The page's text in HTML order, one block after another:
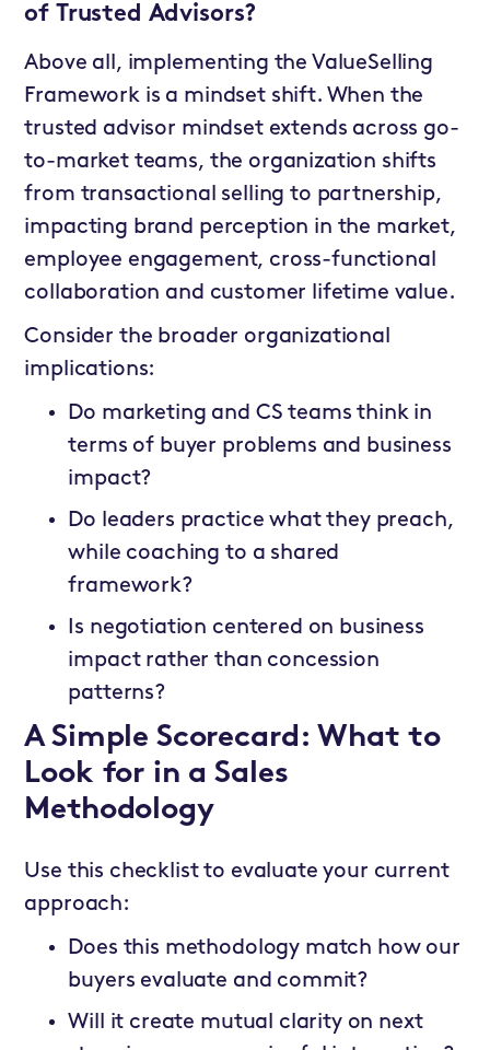
of Trusted Advisors?
Above all, implementing the ValueSelling
Framework is a mindset shift. When the
trusted advisor mindset extends across go-
to-market teams, the organization shifts
from transactional selling to partnership,
impacting brand perception in the market,
employee engagement, cross-functional
collaboration and customer lifetime value.
Consider the broader organizational
implications:
Do marketing and CS teams think in
terms of buyer problems and business
impact?
Do leaders practice what they preach,
while coaching to a shared
framework?
Is negotiation centered on business
impact rather than concession
patterns?
A Simple Scorecard: What to
Look for in a Sales
Methodology
Use this checklist to evaluate your current
approach:
Does this methodology match how our
buyers evaluate and commit?
Will it create mutual clarity on next